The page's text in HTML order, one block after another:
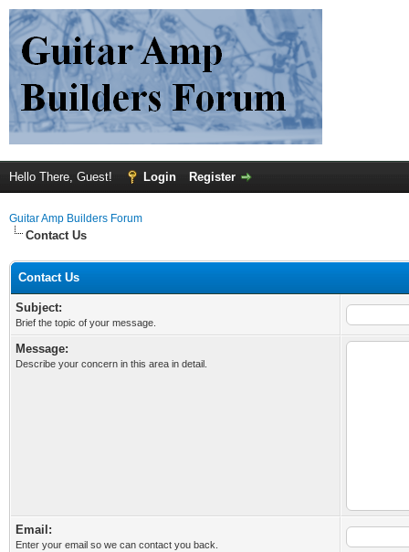
Hello There, Guest! Login Register
Guitar Amp Builders Forum
Contact Us
Contact Us
Subject:
Brief the topic of your message.
Message:
Describe your concern in this area in detail.
Email:
Enter your email so we can contact you back.